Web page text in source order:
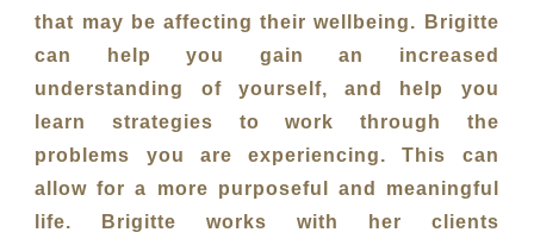
that may be affecting their wellbeing. Brigitte
can help you gain an increased
understanding of yourself, and help you
learn strategies to work through the
problems you are experiencing. This can
allow for a more purposeful and meaningful
life. Brigitte works with her clients